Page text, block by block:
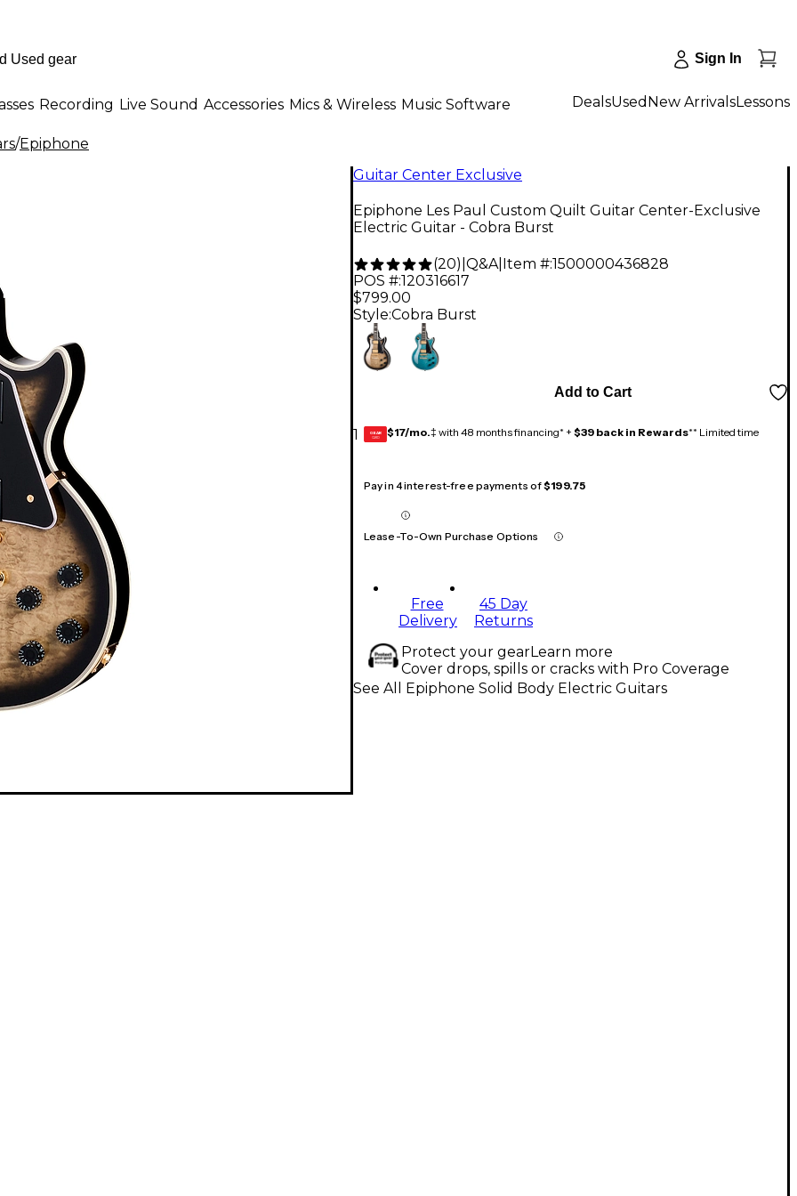
Sign In
Recording Live Sound Accessories Mics & Wireless Music Software DealsUsed New ArrivalsLessons
/Epiphone
Guitar Center Exclusive
Epiphone Les Paul Custom Quilt Guitar Center-Exclusive
Electric Guitar - Cobra Burst
(20) Q&A| Item #:1500000436828
POS #:120316617
$799.00
Style:Cobra Burst
1
Add to Cart
GEAR
CARD $17/mo.‡ with 48 months financing* + $39 back in Rewards** Limited time
Pay in 4 interest-free payments of$199.75
Lease-To-Own Purchase Options
Free
Delivery
45 Day
Returns
Protect your gearLearn more
Cover drops, spills or cracks with Pro Coverage
See All Epiphone Solid Body Electric Guitars